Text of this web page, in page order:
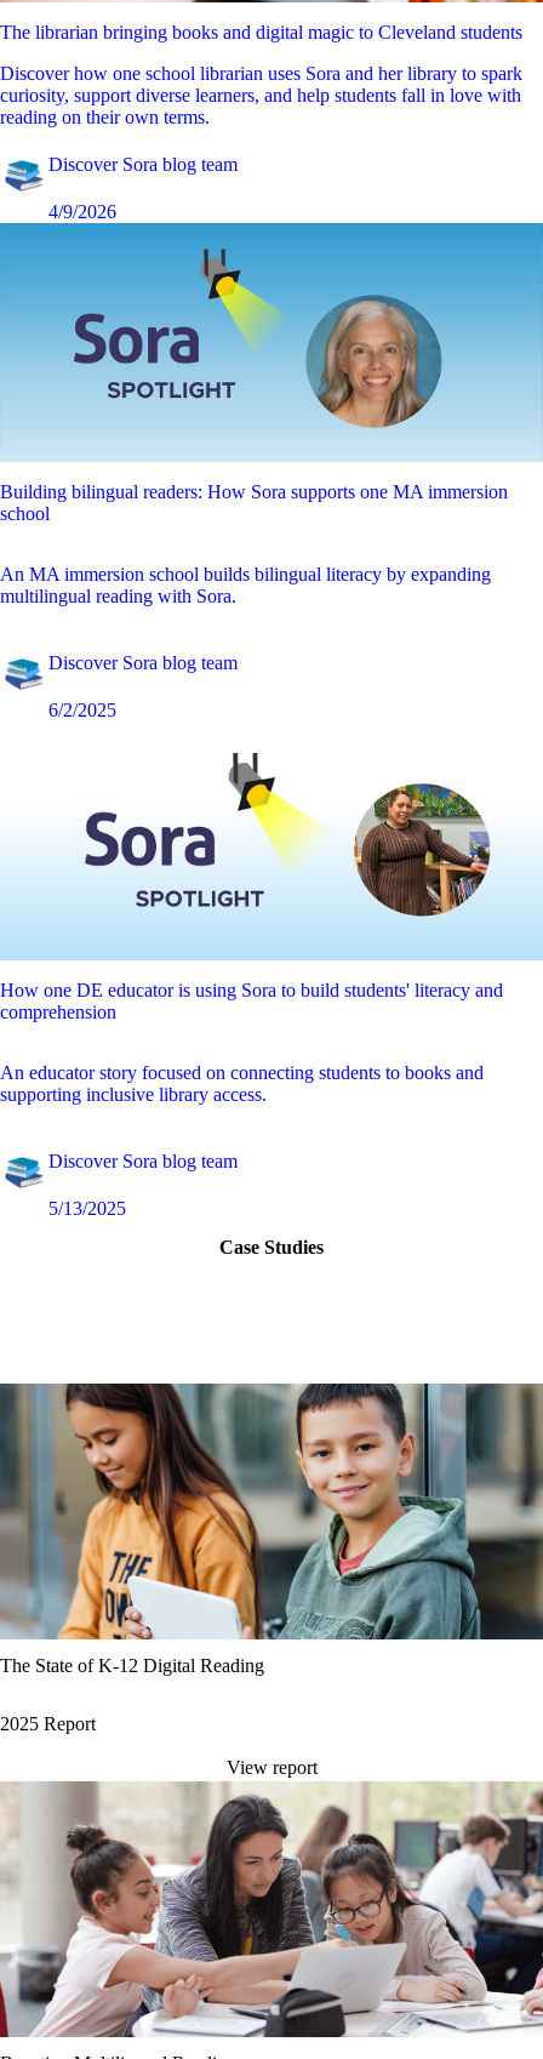
The librarian bringing books and digital magic to Cleveland students
Discover how one school librarian uses Sora and her library to spark
curiosity, support diverse learners, and help students fall in love with
reading on their own terms.
Discover Sora blog team
4/9/2026
Building bilingual readers: How Sora supports one MA immersion
school
An MA immersion school builds bilingual literacy by expanding
multilingual reading with Sora.
Discover Sora blog team
6/2/2025
How one DE educator is using Sora to build students' literacy and
comprehension
An educator story focused on connecting students to books and
supporting inclusive library access.
Discover Sora blog team
5/13/2025
Case Studies
The State of K-12 Digital Reading
2025 Report
View report